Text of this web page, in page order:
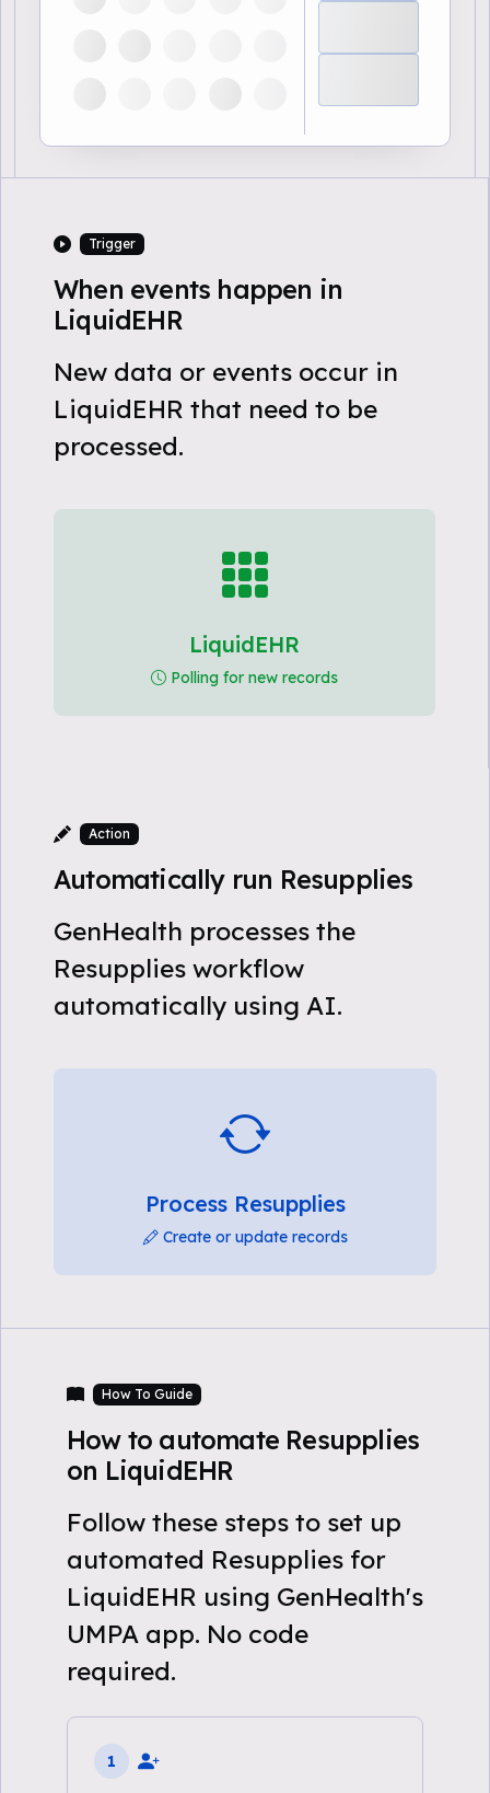
Trigger
When events happen in
LiquidEHR
New data or events occur in
LiquidEHR that need to be
processed.
LiquidEHR
Polling for new records
Action
Automatically run Resupplies
GenHealth processes the
Resupplies workflow
automatically using AI.
Process Resupplies
Create or update records
How To Guide
How to automate Resupplies
on LiquidEHR
Follow these steps to set up
automated Resupplies for
LiquidEHR using GenHealth's
UMPA app. No code
required.
1